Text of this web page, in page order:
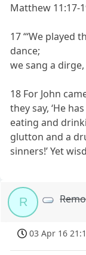
Matthew 11:17-
17 “‘We
dance;
we sang a
18 For John
they say, ‘He
eating and
glutton and a
sinners!’ Yet
R
03 Apr 16